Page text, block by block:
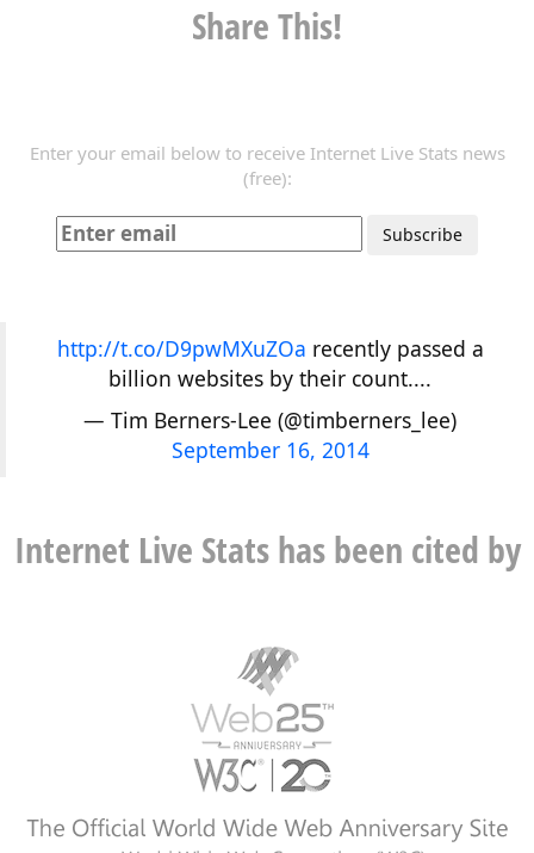
Share This!
Enter your email below to receive Internet Live Stats news
(free):
http://t.co/D9pwMXuZOa recently passed a
billion websites by their count....
— Tim Berners-Lee (@timberners_lee)
September 16, 2014
Internet Live Stats has been cited by